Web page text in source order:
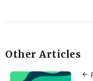
Other Articles